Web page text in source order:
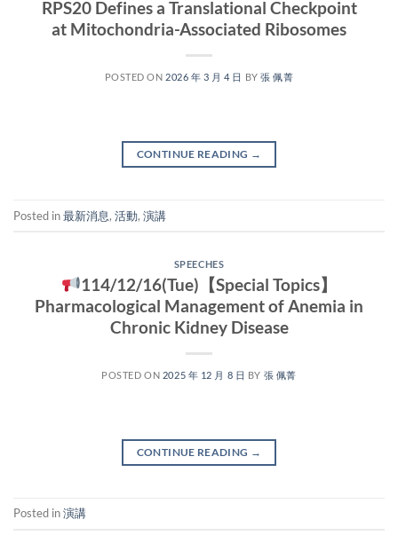
RPS20 Defines a Translational Checkpoint
at Mitochondria-Associated Ribosomes
POSTED ON 2026 年 3 月 4 日 BY張 佩菁
CONTINUE READING →
Posted in最新消息, 活動, 演講
SPEECHES
114/12/16(Tue)【Special Topics】
Pharmacological Management of Anemia in
Chronic Kidney Disease
POSTED ON 2025 年 12 月 8 日 BY 張 佩菁
CONTINUE READING →
Posted in演講